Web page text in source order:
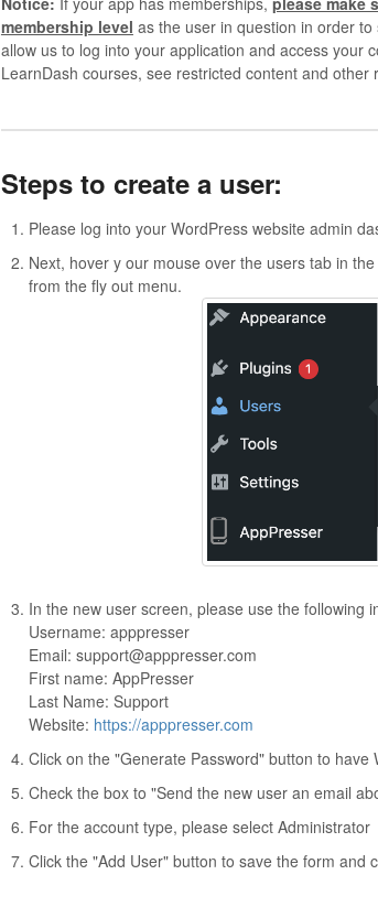
membership level as the user in question in order
allow us to log into your application and access your
LearnDash courses, see restricted content and
Steps to create a user:
Please log into your WordPress website admin
Next, hover y our mouse over the users tab in
from the fly out menu.
In the new user screen, please use the following
Username: apppresser
Email: support@apppresser.com
First name: AppPresser
Last Name: Support
Website: https://apppresser.com
Click on the "Generate Password" button to
Check the box to "Send the new user an email
For the account type, please select Administrator
Click the "Add User" button to save the form and